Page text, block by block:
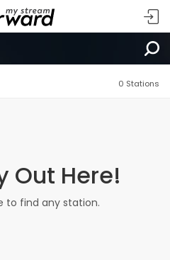
0 Stations
Out Here!
to find any station.